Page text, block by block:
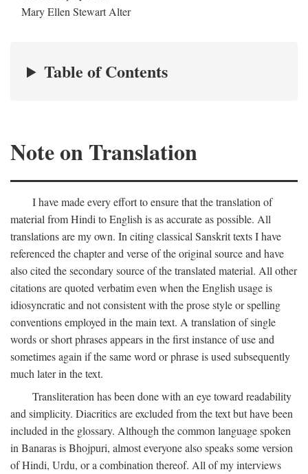
Mary Ellen Stewart Alter
Table of Contents
Note on Translation
I have made every effort to ensure that the translation of
material from Hindi to English is as accurate as possible. All
translations are my own. In citing classical Sanskrit texts I have
referenced the chapter and verse of the original source and have
also cited the secondary source of the translated material. All other
citations are quoted verbatim even when the English usage is
idiosyncratic and not consistent with the prose style or spelling
conventions employed in the main text. A translation of single
words or short phrases appears in the first instance of use and
sometimes again if the same word or phrase is used subsequently
much later in the text.
Transliteration has been done with an eye toward readability
and simplicity. Diacritics are excluded from the text but have been
included in the glossary. Although the common language spoken
in Banaras is Bhojpuri, almost everyone also speaks some version
of Hindi, Urdu, or a combination thereof. All of my interviews